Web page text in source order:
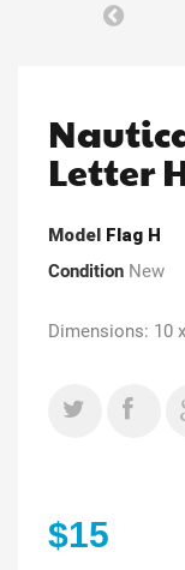
Letter
Model Flag H
Condition New
Dimensions: 10
$15